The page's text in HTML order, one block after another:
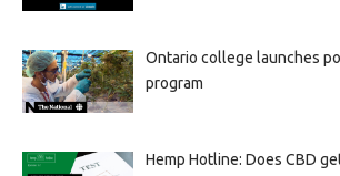
Ontario college launches
program
Hemp Hotline: Does CBD